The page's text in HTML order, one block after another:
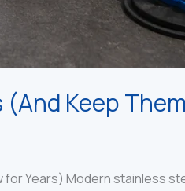
Keep
Years) Modern stainless